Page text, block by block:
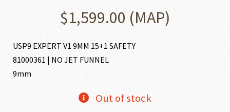
$1,599.00 (MAP)
USP9 EXPERT V1 9MM 15+1 SAFETY
81000361 | NO JET FUNNEL
9mm
Out of stock